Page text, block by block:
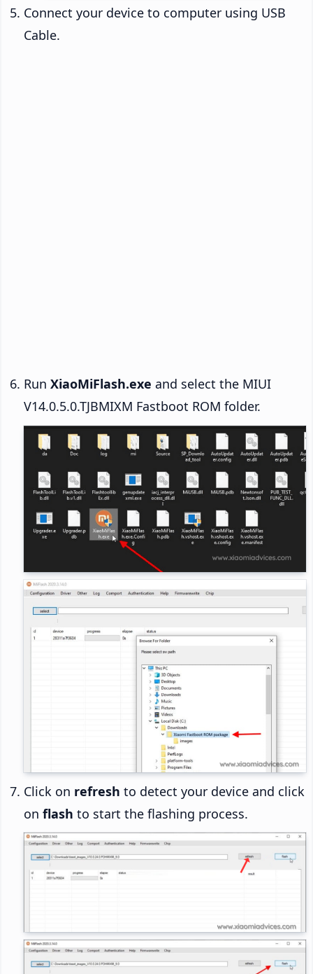
Connect your device to computer using USB
Cable.
Run XiaoMiFlash.exe and select the MIUI
V14.0.5.0.TJBMIXM Fastboot ROM folder.
Click on refresh to detect your device and click
on flash to start the flashing process.